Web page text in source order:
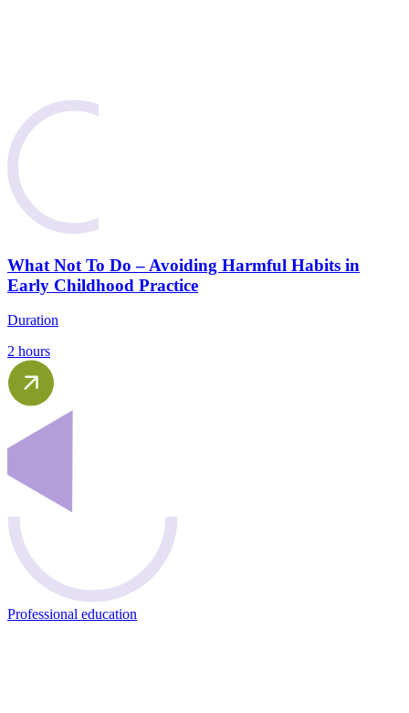
What Not To Do – Avoiding Harmful Habits in
Early Childhood Practice
Duration
2 hours
Professional education